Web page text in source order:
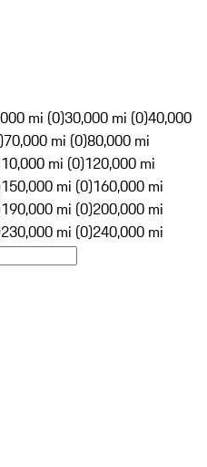
mi (0)30,000 mi (0)40,000
70,000 mi (0)80,000 mi
mi (0)120,000 mi
150,000 mi (0)160,000 mi
190,000 mi (0)200,000 mi
230,000 mi (0)240,000 mi